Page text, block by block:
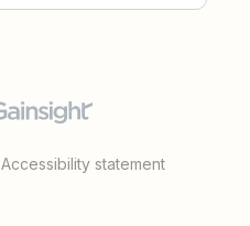
Accessibility statement